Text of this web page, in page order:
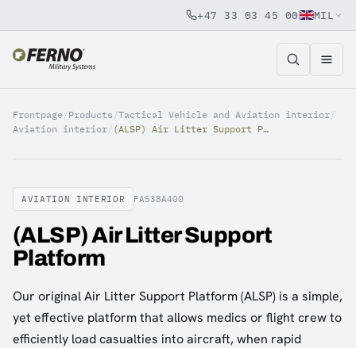
Jump to content
+47 33 03 45 00 MIL
Frontpage/Products /Tactical Vehicle and Aviation interior/
Aviation interior/ (ALSP) Air Litter Support Platform
AVIATION INTERIOR FA538A400
(ALSP) Air Litter Support
Platform
Our original Air Litter Support Platform (ALSP) is a simple,
yet effective platform that allows medics or flight crew to
efficiently load casualties into aircraft, when rapid